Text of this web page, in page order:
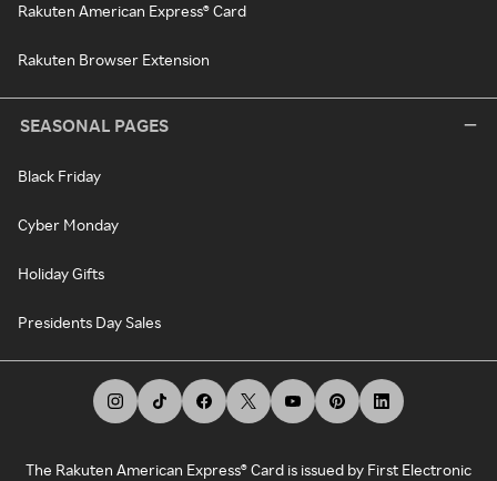
Rakuten American Express® Card
Rakuten Browser Extension
SEASONAL PAGES
Black Friday
Cyber Monday
Holiday Gifts
Presidents Day Sales
The Rakuten American Express® Card is issued by First Electronic